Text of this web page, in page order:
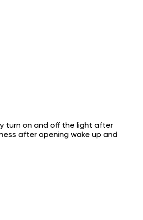
turn on and off the light after
after opening wake up and